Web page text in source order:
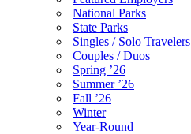
National Parks
State Parks
Singles / Solo Travelers
Couples / Duos
Spring ’26
Summer ’26
Fall ’26
Winter
Year-Round